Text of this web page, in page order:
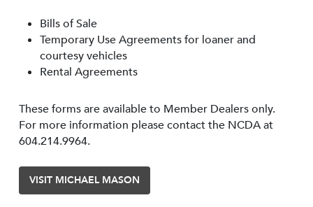
Bills of Sale
Temporary Use Agreements for loaner and
courtesy vehicles
Rental Agreements
These forms are available to Member Dealers only.
For more information please contact the NCDA at
604.214.9964.
VISIT MICHAEL MASON